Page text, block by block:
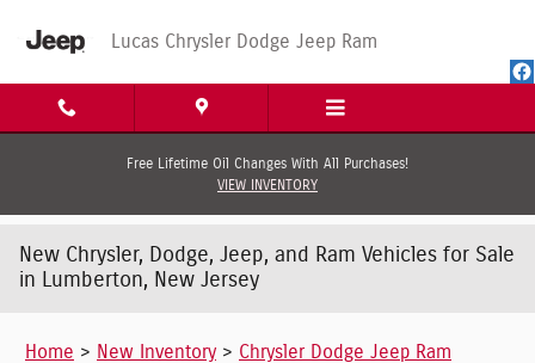
Lucas Chrysler Dodge Jeep Ram
Free Lifetime Oil Changes With All Purchases!
VIEW INVENTORY
New Chrysler, Dodge, Jeep, and Ram Vehicles for Sale
in Lumberton, New Jersey
Home > New Inventory > Chrysler Dodge Jeep Ram